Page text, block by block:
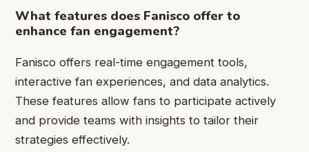
What features does Fanisco offer to
enhance fan engagement?
Fanisco offers real-time engagement tools,
interactive fan experiences, and data analytics.
These features allow fans to participate actively
and provide teams with insights to tailor their
strategies effectively.